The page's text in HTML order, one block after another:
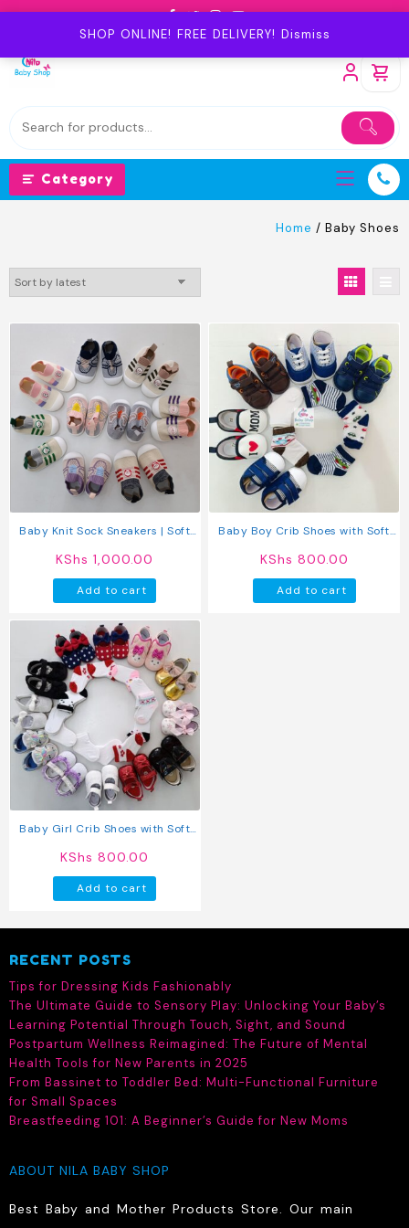
SHOP ONLINE! FREE DELIVERY! Dismiss
Skip
Category
Home / Baby Shoes
Baby Knit Sock Sneakers | Soft
Boys & Girls
KShs 1,000.00
Add to cart
Baby Boy Crib Shoes with Soft
KShs 800.00
Add to cart
Baby Girl Crib Shoes with Soft
KShs 800.00
Add to cart
RECENT POSTS
Tips for Dressing Kids Fashionably
The Ultimate Guide to Sensory Play: Unlocking Your Baby’s
Learning Potential Through Touch, Sight, and Sound
Postpartum Wellness Reimagined: The Future of Mental
Health Tools for New Parents in 2025
From Bassinet to Toddler Bed: Multi-Functional Furniture
for Small Spaces
Breastfeeding 101: A Beginner’s Guide for New Moms
ABOUT NILA BABY SHOP
Best Baby and Mother Products Store. Our main